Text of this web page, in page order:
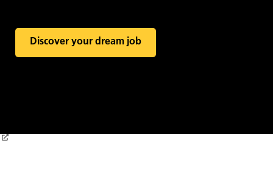
Discover your dream job